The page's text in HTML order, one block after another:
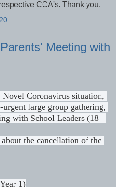
CCA's. Thank you.
Meeting with
Coronavirus situation,
large group gathering,
with School Leaders (18 -
the cancellation of the
1)